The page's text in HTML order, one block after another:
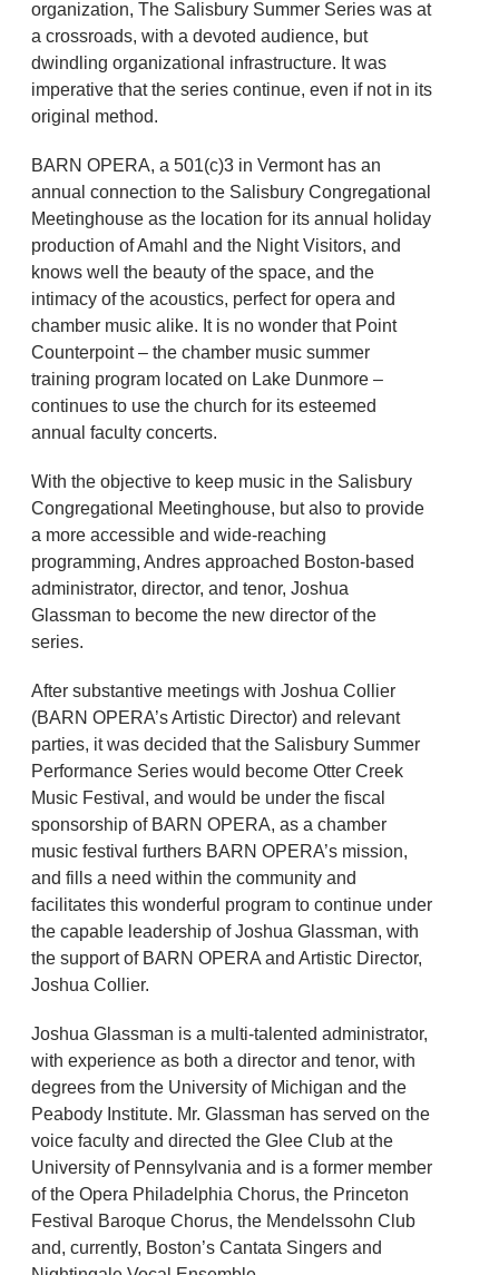
organization, The Salisbury Summer Series was at
a crossroads, with a devoted audience, but
dwindling organizational infrastructure. It was
imperative that the series continue, even if not in its
original method.
BARN OPERA, a 501(c)3 in Vermont has an
annual connection to the Salisbury Congregational
Meetinghouse as the location for its annual holiday
production of Amahl and the Night Visitors, and
knows well the beauty of the space, and the
intimacy of the acoustics, perfect for opera and
chamber music alike. It is no wonder that Point
Counterpoint – the chamber music summer
training program located on Lake Dunmore –
continues to use the church for its esteemed
annual faculty concerts.
With the objective to keep music in the Salisbury
Congregational Meetinghouse, but also to provide
a more accessible and wide-reaching
programming, Andres approached Boston-based
administrator, director, and tenor, Joshua
Glassman to become the new director of the
series.
After substantive meetings with Joshua Collier
(BARN OPERA’s Artistic Director) and relevant
parties, it was decided that the Salisbury Summer
Performance Series would become Otter Creek
Music Festival, and would be under the fiscal
sponsorship of BARN OPERA, as a chamber
music festival furthers BARN OPERA’s mission,
and fills a need within the community and
facilitates this wonderful program to continue under
the capable leadership of Joshua Glassman, with
the support of BARN OPERA and Artistic Director,
Joshua Collier.
Joshua Glassman is a multi-talented administrator,
with experience as both a director and tenor, with
degrees from the University of Michigan and the
Peabody Institute. Mr. Glassman has served on the
voice faculty and directed the Glee Club at the
University of Pennsylvania and is a former member
of the Opera Philadelphia Chorus, the Princeton
Festival Baroque Chorus, the Mendelssohn Club
and, currently, Boston’s Cantata Singers and